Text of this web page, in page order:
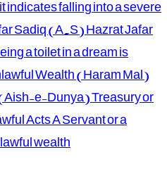
falling into a severe
Sadiq (A.S) Hazrat Jafar
a toilet in a dream is
Wealth (Haram Mal)
e-Dunya) Treasury or
Acts A Servant or a
wealth